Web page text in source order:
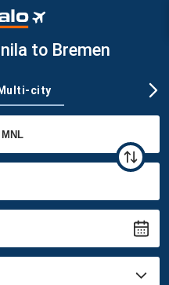
to Bremen
city